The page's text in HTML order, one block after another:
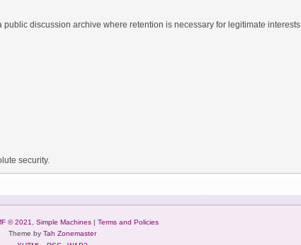
discussion archive where retention is necessary for legitimate interests.
security.
© 2021 Simple Machines| Terms and Policies
Theme by Tah Zonemaster